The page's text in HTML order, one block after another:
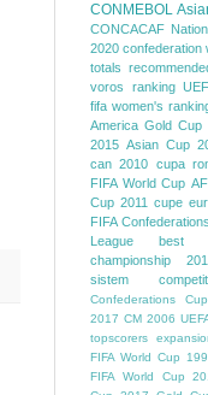
CONMEBOL
CONCACAF
2020 confederation
totals
voros ranking
fifa women's
America Gold Cup
2015 Asian Cup
can 2010 cupa
FIFA World Cup
Cup 2011 cupe
FIFA
League
best
championship
sistem
Confederations Cup
2017 CM 2006
topscorers
FIFA World Cup
FIFA World Cup